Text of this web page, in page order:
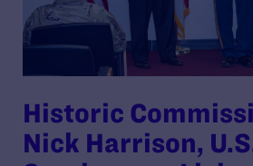
Historic
Nick Harrison,